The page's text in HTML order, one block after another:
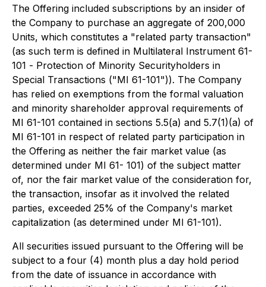
The Offering included subscriptions by an insider of
the Company to purchase an aggregate of 200,000
Units, which constitutes a "related party transaction"
(as such term is defined in Multilateral Instrument 61-
101 - Protection of Minority Securityholders in
Special Transactions ("MI 61-101")). The Company
has relied on exemptions from the formal valuation
and minority shareholder approval requirements of
MI 61-101 contained in sections 5.5(a) and 5.7(1)(a) of
MI 61-101 in respect of related party participation in
the Offering as neither the fair market value (as
determined under MI 61- 101) of the subject matter
of, nor the fair market value of the consideration for,
the transaction, insofar as it involved the related
parties, exceeded 25% of the Company's market
capitalization (as determined under MI 61-101).
All securities issued pursuant to the Offering will be
subject to a four (4) month plus a day hold period
from the date of issuance in accordance with